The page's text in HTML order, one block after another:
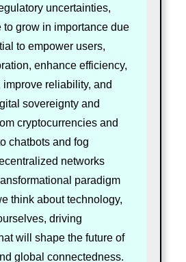
uncertainties,
to grow in importance due
to empower users,
enhance efficiency,
improve reliability, and
sovereignty and
cryptocurrencies and
chatbots and fog
networks
paradigm
think about technology,
driving
will shape the future of
global connectedness.